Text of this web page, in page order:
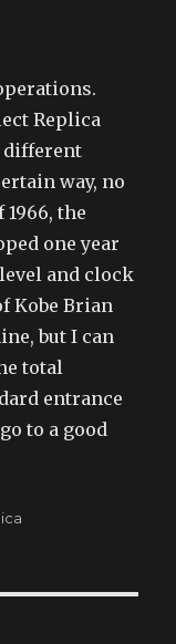
Replica
different
way, no
the
one year
and clock
Kobe Brian
but I can
total
entrance
to a good